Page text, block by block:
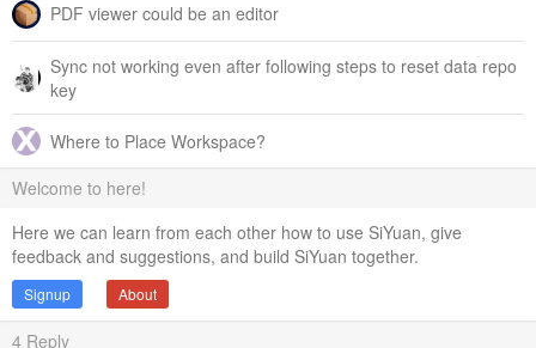
PDF viewer could be an editor
Sync not working even after following steps to reset data repo
key
Where to Place Workspace?
Welcome to here!
Here we can learn from each other how to use SiYuan, give
feedback and suggestions, and build SiYuan together.
Signup About
4 Reply